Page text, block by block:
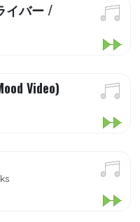
イバー /
Video)